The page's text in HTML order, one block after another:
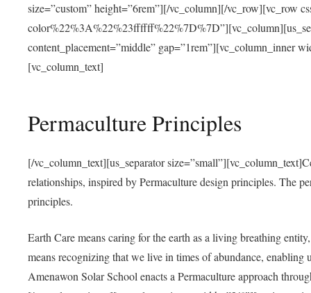
size=”custom” height=”6rem”][/vc_column][/vc_row][vc_row
content_placement=”middle” gap=”1rem”][vc_column_inner
[vc_column_text]
Permaculture Principles
[/vc_column_text][us_separator
relationships, inspired by Permaculture design principles. The
principles.
Earth Care means caring for the earth as a living breathing
means recognizing that we live in times of abundance,
Amenawon Solar School enacts a Permaculture approach